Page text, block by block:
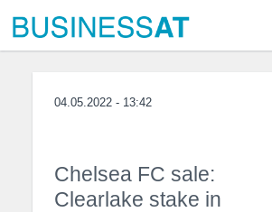
04.05.2022 - 13:42
Chelsea FC sale:
Clearlake stake in